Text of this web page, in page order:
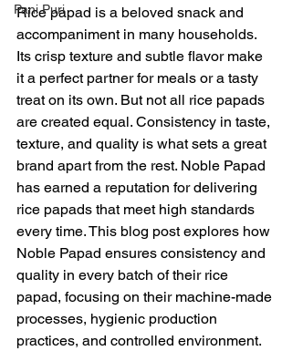
Pani Puri
Rice papad is a beloved snack and
accompaniment in many households.
Its crisp texture and subtle flavor make
it a perfect partner for meals or a tasty
treat on its own. But not all rice papads
are created equal. Consistency in taste,
texture, and quality is what sets a great
brand apart from the rest. Noble Papad
has earned a reputation for delivering
rice papads that meet high standards
every time. This blog post explores how
Noble Papad ensures consistency and
quality in every batch of their rice
papad, focusing on their machine-made
processes, hygienic production
practices, and controlled environment.